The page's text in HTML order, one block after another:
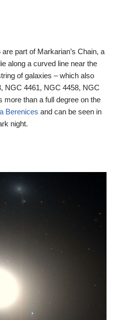
are part of Markarian’s Chain, a
along a curved line near the
of galaxies – which also
NGC 4461, NGC 4458, NGC
more than a full degree on the
Berenices and can be seen in
night.